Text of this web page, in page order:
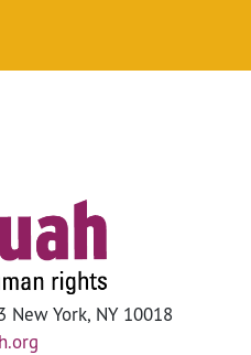
York, NY 10018